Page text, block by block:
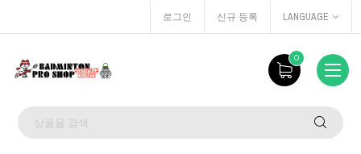
로그인 신규 등록 LANGUAGE
0